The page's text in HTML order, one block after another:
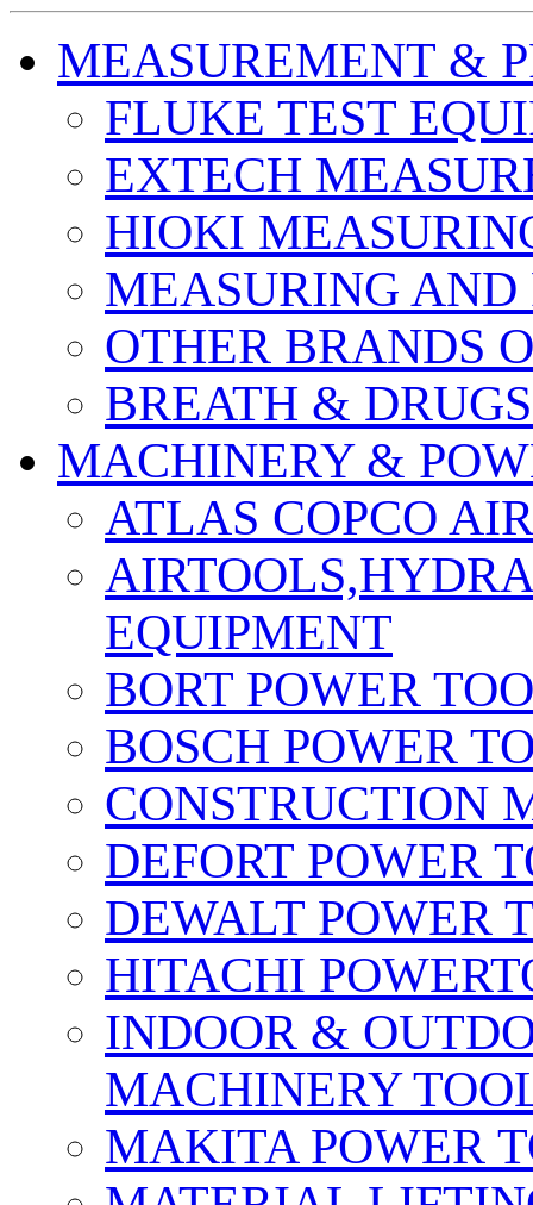
MEASUREMENT &
FLUKE TEST
EXTECH
HIOKI
MEASURING AND
OTHER BRANDS
BREATH &
MACHINERY &
ATLAS COPCO
EQUIPMENT
BORT POWER
BOSCH POWER
CONSTRUCTION
DEFORT POWER
DEWALT POWER
HITACHI
INDOOR &
MACHINERY
MAKITA POWER